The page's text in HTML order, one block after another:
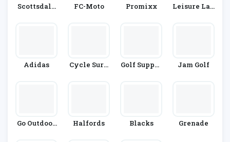
Scottsdale
FC-Moto Promixx
Leisure Lak
Adidas
Cycle Surg
Golf Suppor
Jam Golf
Go Outdoor
Halfords Blacks Grenade